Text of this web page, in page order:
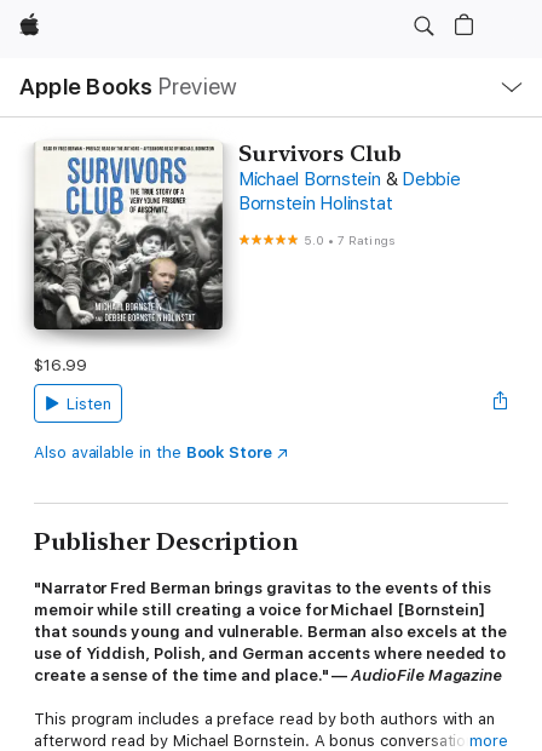
Apple
Apple Books Preview
Nav
Open
Menu
Survivors Club
Michael Bornstein & Debbie
Bornstein Holinstat
5.0 •7 Ratings
$16.99
Listen
Also available in the Book Store
Publisher Description
"Narrator Fred Berman brings gravitas to the events of this
memoir while still creating a voice for Michael [Bornstein]
that sounds young and vulnerable. Berman also excels at the
use of Yiddish, Polish, and German accents where needed to
create a sense of the time and place." —AudioFile Magazine
This program includes a preface read by both authors with an
afterword read by Michael Bornstein. A bonus conversationmore